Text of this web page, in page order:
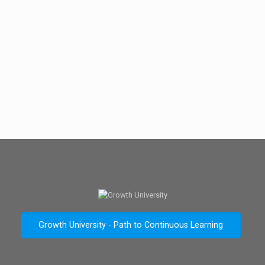
Growth University - Path to Continuous Learning